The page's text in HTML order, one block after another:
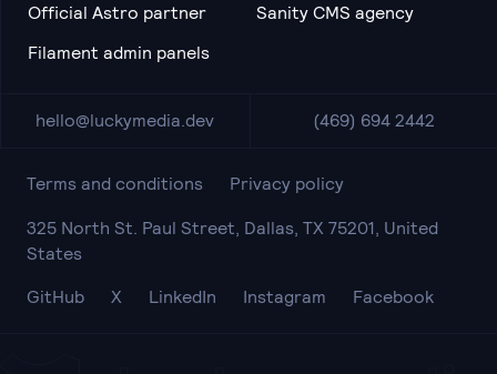
Official Astro partner
Sanity CMS agency
Filament admin panels
hello@luckymedia.dev (469) 694 2442
Terms and conditions
Privacy policy
325 North St. Paul Street, Dallas, TX 75201, United
States
GitHub
X LinkedIn Instagram Facebook